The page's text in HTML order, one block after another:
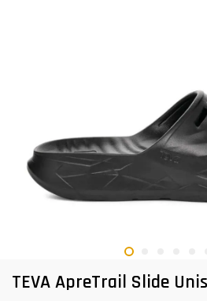
TEVA ApreTrail Slide